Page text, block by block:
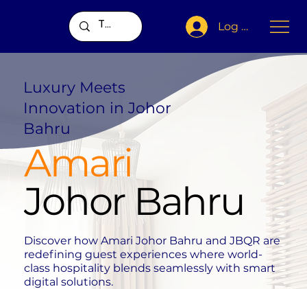
Log In
Luxury Meets
Innovation in Johor
Bahru
Amari
Johor Bahru
Discover how Amari Johor Bahru and JBQR are
redefining guest experiences where world-
class hospitality blends seamlessly with smart
digital solutions.